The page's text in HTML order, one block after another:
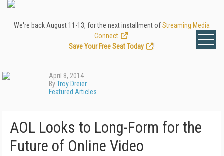
We're back August 11-13, for the next installment ofStreaming Media
Connect
Save Your Free Seat Today
!
April 8, 2014
ByTroy Dreier
Featured Articles
AOL Looks to Long-Form for the
Future of Online Video